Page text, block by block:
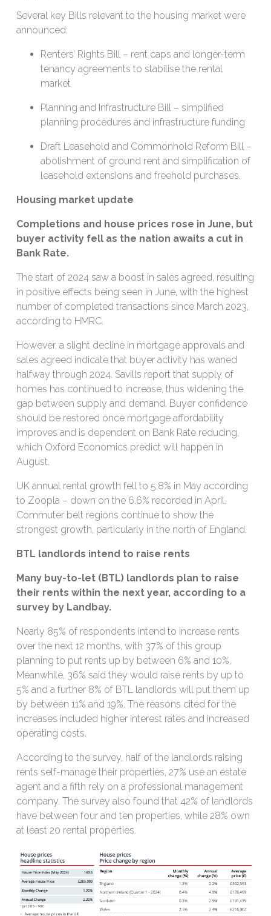
Several key Bills relevant to the housing market were
announced:
Renters’ Rights Bill – rent caps and longer-term
tenancy agreements to stabilise the rental
market
Planning and Infrastructure Bill – simplified
planning procedures and infrastructure funding
Draft Leasehold and Commonhold Reform Bill –
abolishment of ground rent and simplification of
leasehold extensions and freehold purchases.
Housing market update
Completions and house prices rose in June, but
buyer activity fell as the nation awaits a cut in
Bank Rate.
The start of 2024 saw a boost in sales agreed, resulting
in positive effects being seen in June, with the highest
number of completed transactions since March 2023,
according to HMRC.
However, a slight decline in mortgage approvals and
sales agreed indicate that buyer activity has waned
halfway through 2024. Savills report that supply of
homes has continued to increase, thus widening the
gap between supply and demand. Buyer confidence
should be restored once mortgage affordability
improves and is dependent on Bank Rate reducing,
which Oxford Economics predict will happen in
August.
UK annual rental growth fell to 5.8% in May according
to Zoopla – down on the 6.6% recorded in April.
Commuter belt regions continue to show the
strongest growth, particularly in the north of England.
BTL landlords intend to raise rents
Many buy-to-let (BTL) landlords plan to raise
their rents within the next year, according to a
survey by Landbay.
Nearly 85% of respondents intend to increase rents
over the next 12 months, with 37% of this group
planning to put rents up by between 6% and 10%.
Meanwhile, 36% said they would raise rents by up to
5% and a further 8% of BTL landlords will put them up
by between 11% and 19%. The reasons cited for the
increases included higher interest rates and increased
operating costs.
According to the survey, half of the landlords raising
rents self-manage their properties, 27% use an estate
agent and a fifth rely on a professional management
company. The survey also found that 42% of landlords
have between four and ten properties, while 28% own
at least 20 rental properties.